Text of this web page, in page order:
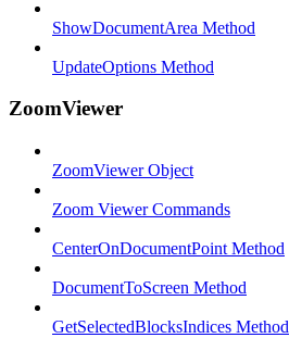
ShowDocumentArea Method
UpdateOptions Method
ZoomViewer
ZoomViewer Object
Zoom Viewer Commands
CenterOnDocumentPoint Method
DocumentToScreen Method
GetSelectedBlocksIndices Method